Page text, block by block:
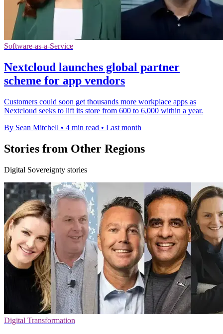
Software-as-a-Service
Nextcloud launches global partner
scheme for app vendors
Customers could soon get thousands more workplace apps as
Nextcloud seeks to lift its store from 600 to 6,000 within a year.
By Sean Mitchell • 4 min read • Last month
Stories from Other Regions
Digital Sovereignty stories
Digital Transformation